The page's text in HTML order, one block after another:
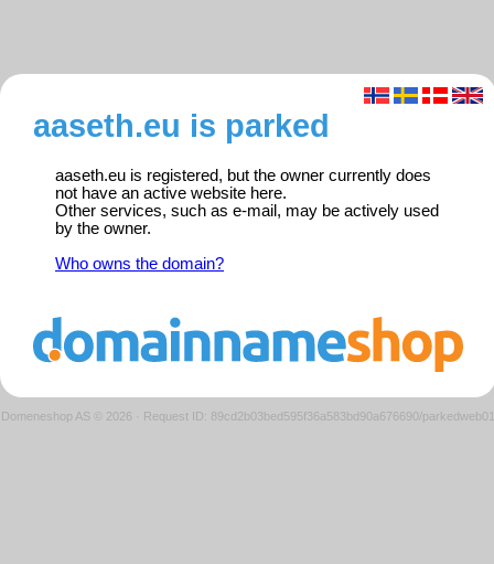
aaseth.eu is parked
aaseth.eu is registered, but the owner currently does
not have an active website here.
Other services, such as e-mail, may be actively used
by the owner.
Who owns the domain?
Domeneshop AS © 2026 · Request ID: 89cd2b03bed595f36a583bd90a676690/parkedweb01